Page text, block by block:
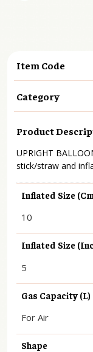
Item Code
Category
Product
UPRIGHT
stick/straw and
Inflated Size
10
Inflated Size
5
Gas Capacity (L)
For Air
Shape